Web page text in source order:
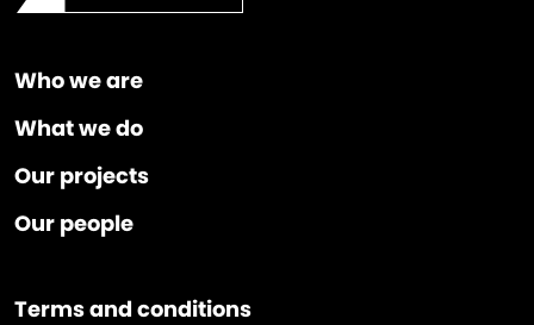
Who we are
What we do
Our projects
Our people
Terms and conditions